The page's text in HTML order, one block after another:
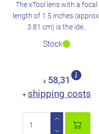
The xTool lens with a focal
length of 1.5 inches (approx.
3.81 cm) is the ide..
Stock
€ 58,31
+ shipping costs